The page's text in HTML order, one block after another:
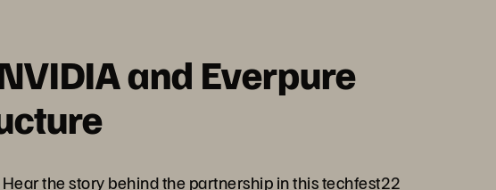
and Everpure
the story behind the partnership in this techfest22